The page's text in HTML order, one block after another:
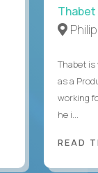
Thabet
Thabet is
as a
working
he i...
READ